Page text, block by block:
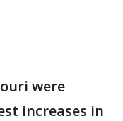
were
increases in